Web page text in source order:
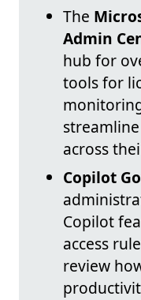
The
Admin
hub for
tools for
across
Copilot
Copilot
access
review